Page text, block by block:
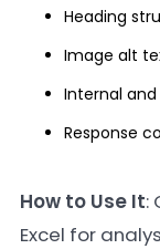
Heading
Image alt
Internal
Response
How to Use It:
Excel for